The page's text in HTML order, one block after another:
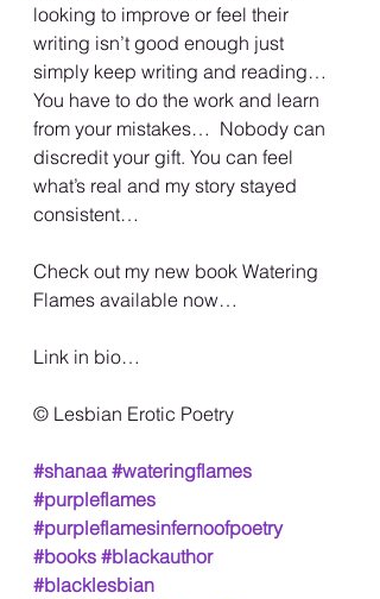
looking to improve or feel their
writing isn’t good enough just
simply keep writing and reading…
You have to do the work and learn
from your mistakes…  Nobody can
discredit your gift. You can feel
what’s real and my story stayed
consistent…
Check out my new book Watering
Flames available now…
Link in bio…
©️ Lesbian Erotic Poetry
#shanaa #wateringflames
#purpleflames
#purpleflamesinfernoofpoetry
#books #blackauthor
#blacklesbian